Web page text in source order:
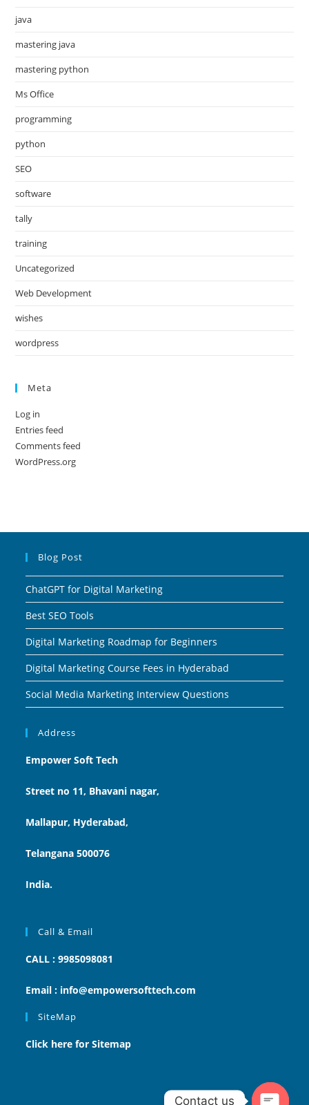
java
mastering java
mastering python
Ms Office
programming
python
SEO
software
tally
training
Uncategorized
Web Development
wishes
wordpress
Meta
Log in
Entries feed
Comments feed
WordPress.org
Blog Post
ChatGPT for Digital Marketing
Best SEO Tools
Digital Marketing Roadmap for Beginners
Digital Marketing Course Fees in Hyderabad
Social Media Marketing Interview Questions
Address
Empower Soft Tech
Street no 11, Bhavani nagar,
Mallapur, Hyderabad,
Telangana 500076
India.
Call & Email
CALL : 9985098081
Email : info@empowersofttech.com
SiteMap
Click here for Sitemap
Contact us